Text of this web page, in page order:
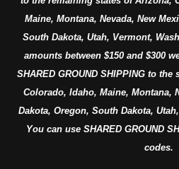
Maine, Montana, Nevada, New
South Dakota, Utah, Vermont,
amounts between $150 and $300
SHARED GROUND SHIPPING to
Colorado, Idaho, Maine, Montana,
Dakota, Oregon, South Dakota,
You can use SHARED GROUND
codes.